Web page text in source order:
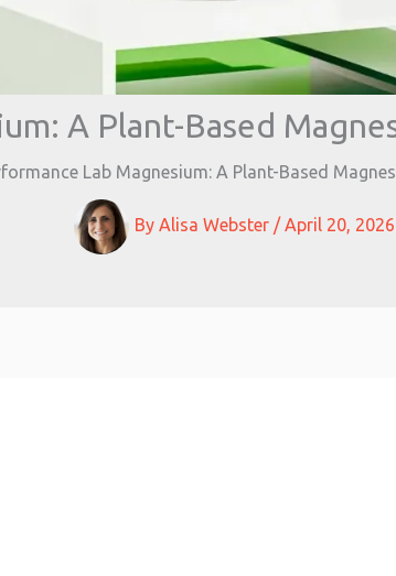
A Plant-Based
Lab Magnesium: A Plant-Based
By Alisa Webster /April 20, 2026